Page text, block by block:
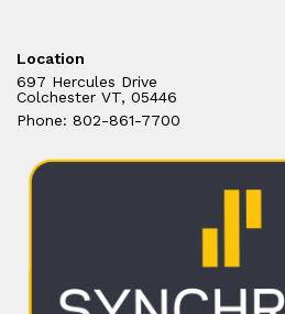
Location
697 Hercules Drive
Colchester VT, 05446
Phone: 802-861-7700